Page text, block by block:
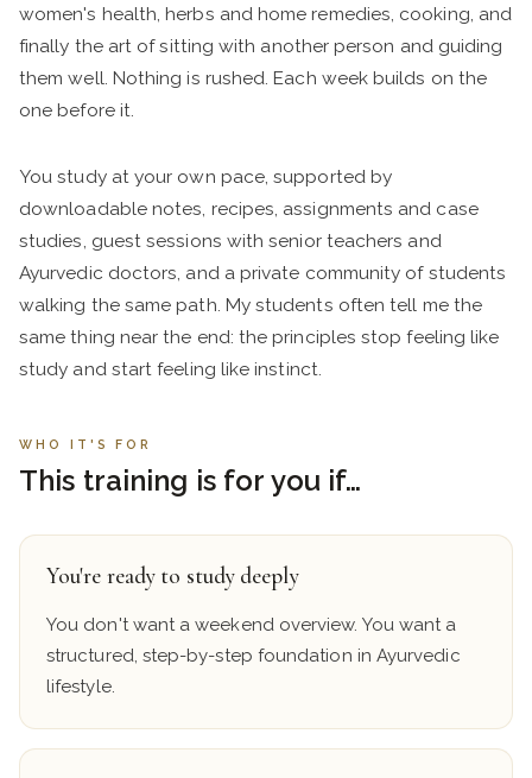
women's health, herbs and home remedies, cooking, and
finally the art of sitting with another person and guiding
them well. Nothing is rushed. Each week builds on the
one before it.
You study at your own pace, supported by
downloadable notes, recipes, assignments and case
studies, guest sessions with senior teachers and
Ayurvedic doctors, and a private community of students
walking the same path. My students often tell me the
same thing near the end: the principles stop feeling like
study and start feeling like instinct.
WHO IT'S FOR
This training is for you if…
You're ready to study deeply
You don't want a weekend overview. You want a
structured, step-by-step foundation in Ayurvedic
lifestyle.